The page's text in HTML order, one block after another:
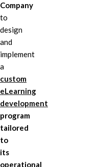
Company
to
design
and
implement
a
custom
eLearning
development
program
tailored
to
its
operational